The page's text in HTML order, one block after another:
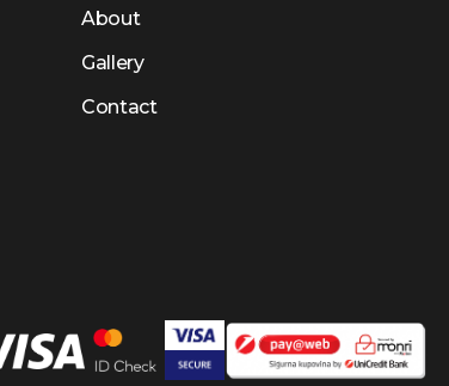
About
Gallery
Contact